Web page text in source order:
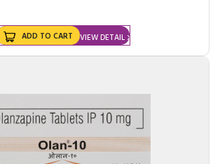
VIEW DETAIL
ADD TO CART